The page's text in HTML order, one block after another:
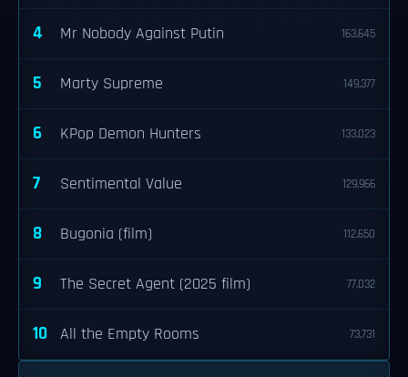
4 Mr Nobody Against Putin 163,645
5 Marty Supreme 149,377
6 KPop Demon Hunters 133,023
7 Sentimental Value 129,966
8 Bugonia (film) 112,650
9 The Secret Agent (2025 film) 77,032
10 All the Empty Rooms 73,731